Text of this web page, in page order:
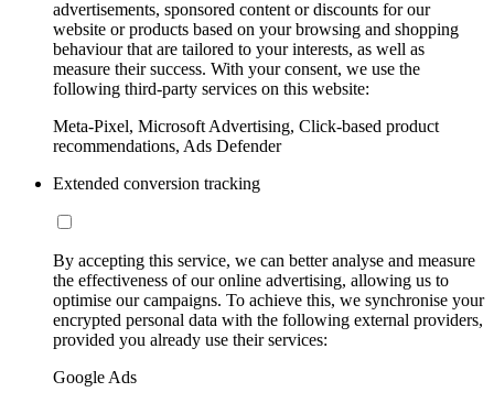
advertisements, sponsored content or discounts for our
website or products based on your browsing and shopping
behaviour that are tailored to your interests, as well as
measure their success. With your consent, we use the
following third-party services on this website:
Meta-Pixel, Microsoft Advertising, Click-based product
recommendations, Ads Defender
Extended conversion tracking
By accepting this service, we can better analyse and measure
the effectiveness of our online advertising, allowing us to
optimise our campaigns. To achieve this, we synchronise your
encrypted personal data with the following external providers,
provided you already use their services:
Google Ads